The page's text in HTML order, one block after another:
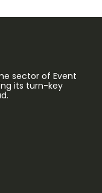
sector of Event
its turn-key